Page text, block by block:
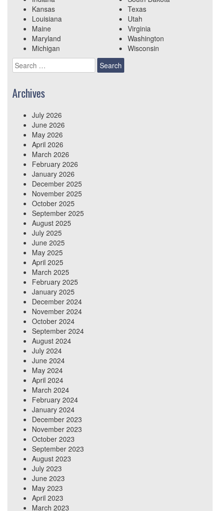
Kansas
Louisiana
Maine
Maryland
Michigan
Texas
Utah
Virginia
Washington
Wisconsin
Search
for:
Archives
July 2026
June 2026
May 2026
April 2026
March 2026
February 2026
January 2026
December 2025
November 2025
October 2025
September 2025
August 2025
July 2025
June 2025
May 2025
April 2025
March 2025
February 2025
January 2025
December 2024
November 2024
October 2024
September 2024
August 2024
July 2024
June 2024
May 2024
April 2024
March 2024
February 2024
January 2024
December 2023
November 2023
October 2023
September 2023
August 2023
July 2023
June 2023
May 2023
April 2023
March 2023